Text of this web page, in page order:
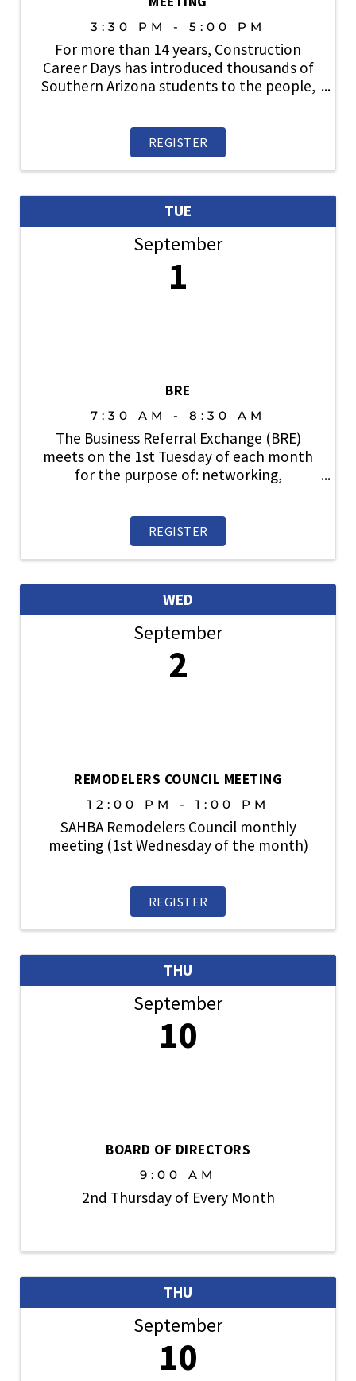
3:30 PM - 5:00 PM
For more than 14 years, Construction
Career Days has introduced thousands of
Southern Arizona students to the people,
Thanks to the support of contractors,
suppliers, ...
REGISTER
TUE
September
1
BRE
7:30 AM - 8:30 AM
The Business Referral Exchange (BRE)
meets on the 1st Tuesday of each month
for the purpose of: networking,
members. Open to members. Prospective
members are also welcome. ...
REGISTER
WED
September
2
REMODELERS COUNCIL MEETING
12:00 PM - 1:00 PM
SAHBA Remodelers Council monthly
meeting (1st Wednesday of the month)
REGISTER
THU
September
10
BOARD OF DIRECTORS
9:00 AM
2nd Thursday of Every Month
THU
September
10